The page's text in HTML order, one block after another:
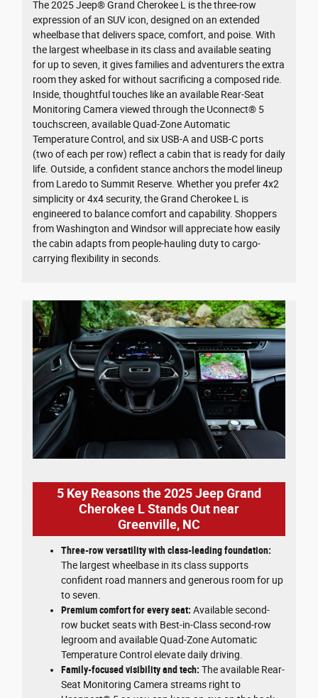
The 2025 Jeep® Grand Cherokee L is the three-row
expression of an SUV icon, designed on an extended
wheelbase that delivers space, comfort, and poise. With
the largest wheelbase in its class and available seating
for up to seven, it gives families and adventurers the extra
room they asked for without sacrificing a composed ride.
Inside, thoughtful touches like an available Rear-Seat
Monitoring Camera viewed through the Uconnect® 5
touchscreen, available Quad-Zone Automatic
Temperature Control, and six USB-A and USB-C ports
(two of each per row) reflect a cabin that is ready for daily
life. Outside, a confident stance anchors the model lineup
from Laredo to Summit Reserve. Whether you prefer 4x2
simplicity or 4x4 security, the Grand Cherokee L is
engineered to balance comfort and capability. Shoppers
from Washington and Windsor will appreciate how easily
the cabin adapts from people-hauling duty to cargo-
carrying flexibility in seconds.
5 Key Reasons the 2025 Jeep Grand
Cherokee L Stands Out near
Greenville, NC
Three-row versatility with class-leading foundation:
The largest wheelbase in its class supports
confident road manners and generous room for up
to seven.
Premium comfort for every seat: Available second-
row bucket seats with Best-in-Class second-row
legroom and available Quad-Zone Automatic
Temperature Control elevate daily driving.
Family-focused visibility and tech: The available Rear-
Seat Monitoring Camera streams right to